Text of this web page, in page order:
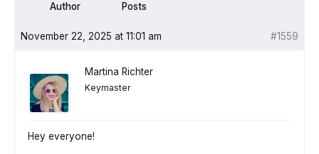
Author Posts
November 22, 2025 at 11:01 am #1559
Martina Richter
Keymaster
Hey everyone!